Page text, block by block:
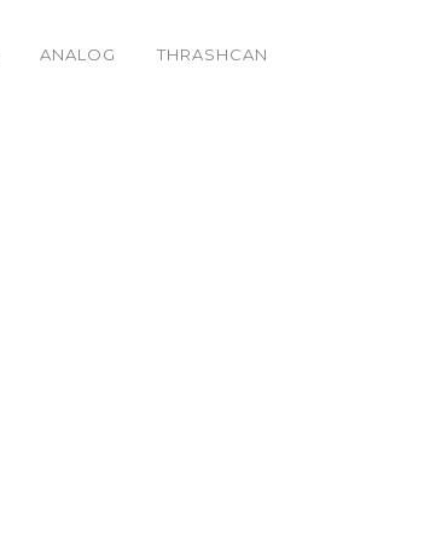
ANALOG THRASHCAN